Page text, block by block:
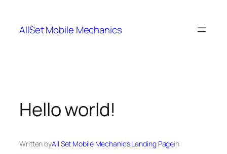
content
AllSet Mobile Mechanics
Hello world!
Written byAll Set Mobile Mechanics Landing Pagein